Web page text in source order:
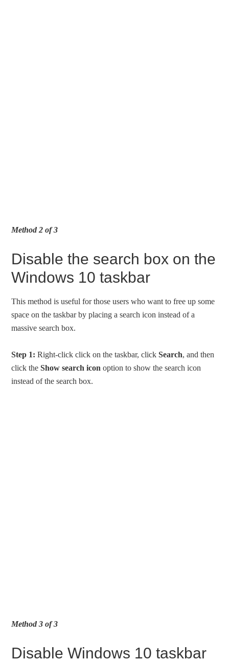
Method 2 of 3
Disable the search box on the
Windows 10 taskbar
This method is useful for those users who want to free up some
space on the taskbar by placing a search icon instead of a
massive search box.
Step 1: Right-click click on the taskbar, clickSearch, and then
click the Show search icon option to show the search icon
instead of the search box.
Method 3 of 3
Disable Windows 10 taskbar